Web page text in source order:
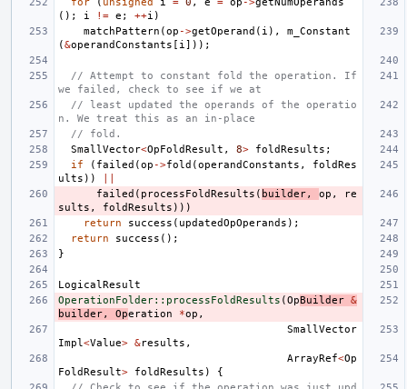
();
i != e ; ++i )
matchPattern (op ->getOperand ( i ),
m_Constant
(&operandConstants [ i ]));
// Attempt to constant fold the operation. If
we failed, check to see if we at
// least updated the operands of the operatio
n. We treat this as an in-place
// fold.
SmallVector<OpFoldResult , 8> foldResults ;
if
( failed (op ->fold (operandConstants ,
foldRes
ults ))
failed ( processFoldResults ( builder, op ,
re
sults , foldResults )))
return
success ( updatedOpOperands );
return
success ();
}
LogicalResult
OperationFolder::processFoldResults (OpBuilder &
builder, Operation *op ,
SmallVector
Impl <Value> &results ,
ArrayRef<Op
FoldResult> foldResults )
{